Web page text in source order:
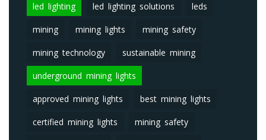
led lighting led lighting solutions leds
mining mining lights mining safety
mining technology sustainable mining
underground mining lights
approved mining lights best mining lights
certified mining lights mining safety